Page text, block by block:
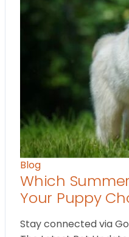
Blog
Which
Your Puppy
Stay connected via